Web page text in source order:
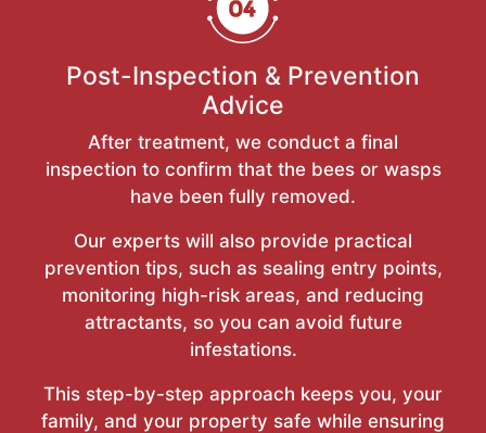
Post-Inspection & Prevention
Advice
After treatment, we conduct a final
inspection to confirm that the bees or wasps
have been fully removed.
Our experts will also provide practical
prevention tips, such as sealing entry points,
monitoring high-risk areas, and reducing
attractants, so you can avoid future
infestations.
This step-by-step approach keeps you, your
family, and your property safe while ensuring